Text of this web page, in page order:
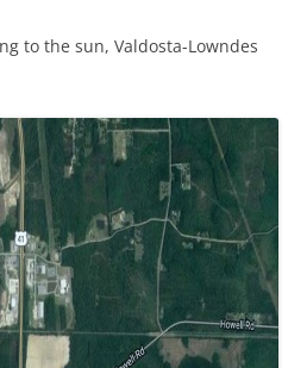
to the sun, Valdosta-Lowndes